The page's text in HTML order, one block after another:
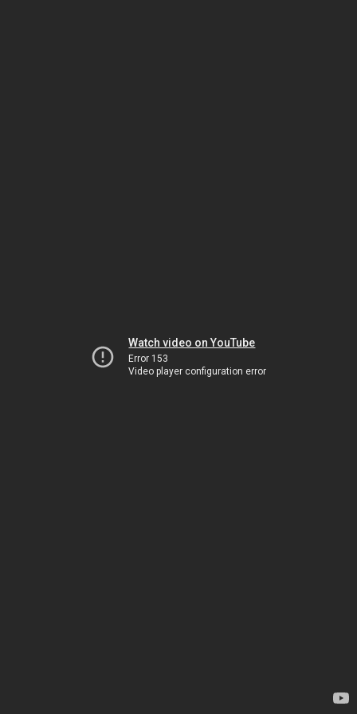
Watch video on YouTube
Error 153
Video player configuration error